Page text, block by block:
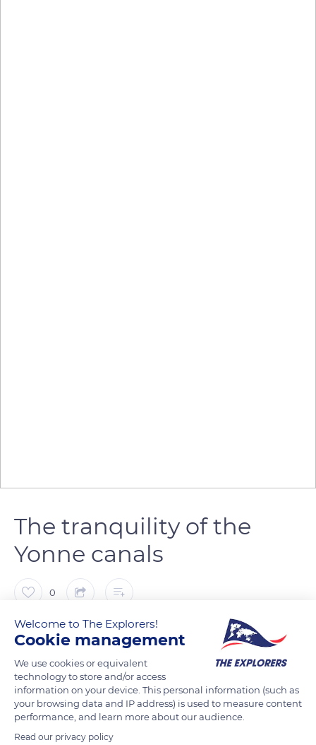
The tranquility of the
Yonne canals
0
The Explorers
The River Yonne, its canals, and its small stone bridges, such
as this one of Epizy, invite to a river ride. In these landscapes
of Champagne Crayeuse, the trees on each side of the
riverbanks form narrow corridors. On a sunny summer day in
Burgundy, the banks are discovered on small rented barges.
Welcome to The Explorers!
Cookie management
We use cookies or equivalent
technology to store and/or access
information on your device. This personal information (such as
your browsing data and IP address) is used to measure content
performance, and learn more about our audience.
Read our privacy policy